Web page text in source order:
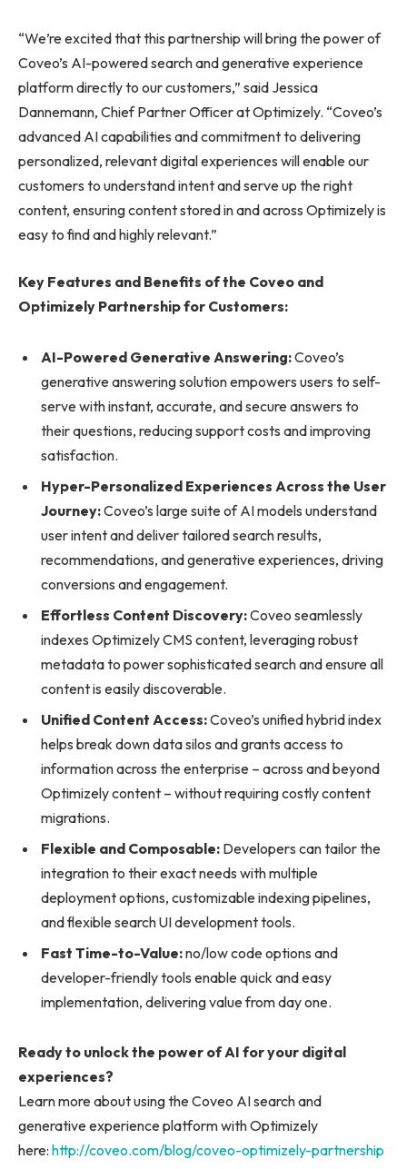
“We’re excited that this partnership will bring the power of
Coveo’s AI-powered search and generative experience
platform directly to our customers,” said Jessica
Dannemann, Chief Partner Officer at Optimizely. “Coveo’s
advanced AI capabilities and commitment to delivering
personalized, relevant digital experiences will enable our
customers to understand intent and serve up the right
content, ensuring content stored in and across Optimizely is
easy to find and highly relevant.”
Key Features and Benefits of the Coveo and
Optimizely Partnership for Customers:
AI-Powered Generative Answering:Coveo’s
generative answering solution empowers users to self-
serve with instant, accurate, and secure answers to
their questions, reducing support costs and improving
satisfaction.
Hyper-Personalized Experiences Across the User
Journey:Coveo’s large suite of AI models understand
user intent and deliver tailored search results,
recommendations, and generative experiences, driving
conversions and engagement.
Effortless Content Discovery:Coveo seamlessly
indexes Optimizely CMS content, leveraging robust
metadata to power sophisticated search and ensure all
content is easily discoverable.
Unified Content Access:Coveo’s unified hybrid index
helps break down data silos and grants access to
information across the enterprise – across and beyond
Optimizely content – without requiring costly content
migrations.
Flexible and Composable: Developers can tailor the
integration to their exact needs with multiple
deployment options, customizable indexing pipelines,
and flexible search UI development tools.
Fast Time-to-Value:no/low code options and
developer-friendly tools enable quick and easy
implementation, delivering value from day one.
Ready to unlock the power of AI for your digital
experiences?
Learn more about using the Coveo AI search and
generative experience platform with Optimizely
here: http://coveo.com/blog/coveo-optimizely-partnership